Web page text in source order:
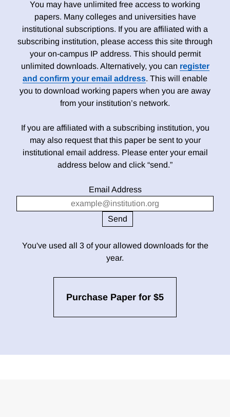
You may have unlimited free access to working
papers. Many colleges and universities have
institutional subscriptions. If you are affiliated with a
subscribing institution, please access this site through
your on-campus IP address. This should permit
unlimited downloads. Alternatively, you can register
and confirm your email address. This will enable
you to download working papers when you are away
from your institution’s network.
If you are affiliated with a subscribing institution, you
may also request that this paper be sent to your
institutional email address. Please enter your email
address below and click “send.”
Email Address
You've used all 3 of your allowed downloads for the
year.
Purchase Paper for $5